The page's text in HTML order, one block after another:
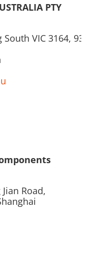
PTY
VIC 3164, 93-
Road,